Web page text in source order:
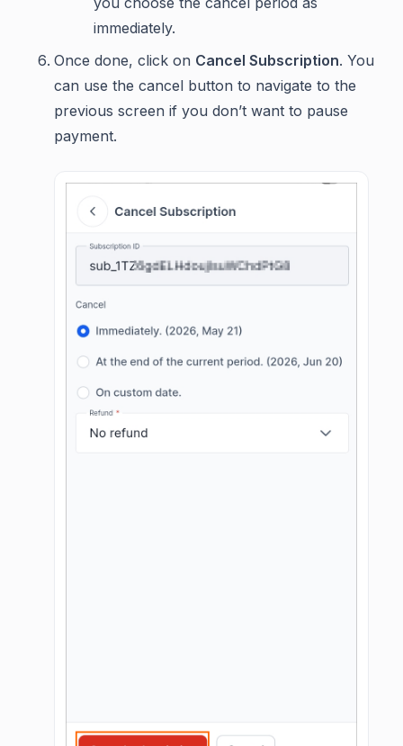
immediately.
Once done, click on Cancel Subscription. You
can use the cancel button to navigate to the
previous screen if you don’t want to pause
payment.